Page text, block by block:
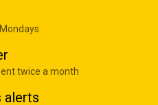
twice a month
alerts